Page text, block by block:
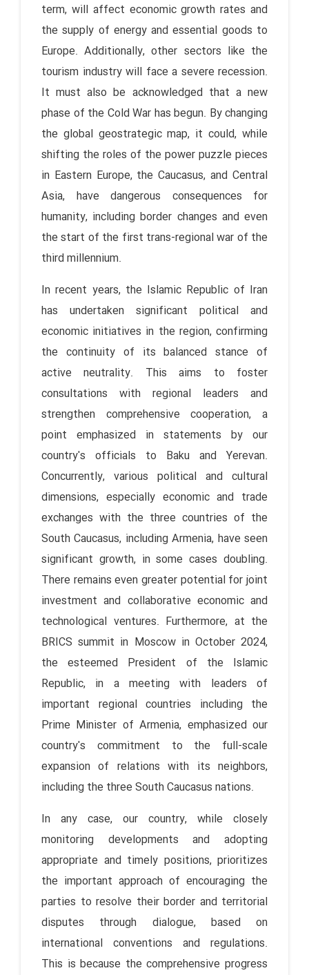
term, will affect economic growth rates and
the supply of energy and essential goods to
Europe. Additionally, other sectors like the
tourism industry will face a severe recession.
It must also be acknowledged that a new
phase of the Cold War has begun. By changing
the global geostrategic map, it could, while
shifting the roles of the power puzzle pieces
in Eastern Europe, the Caucasus, and Central
Asia, have dangerous consequences for
humanity, including border changes and even
the start of the first trans-regional war of the
third millennium.
In recent years, the Islamic Republic of Iran
has undertaken significant political and
economic initiatives in the region, confirming
the continuity of its balanced stance of
active neutrality. This aims to foster
consultations with regional leaders and
strengthen comprehensive cooperation, a
point emphasized in statements by our
country's officials to Baku and Yerevan.
Concurrently, various political and cultural
dimensions, especially economic and trade
exchanges with the three countries of the
South Caucasus, including Armenia, have seen
significant growth, in some cases doubling.
There remains even greater potential for joint
investment and collaborative economic and
technological ventures. Furthermore, at the
BRICS summit in Moscow in October 2024,
the esteemed President of the Islamic
Republic, in a meeting with leaders of
important regional countries including the
Prime Minister of Armenia, emphasized our
country's commitment to the full-scale
expansion of relations with its neighbors,
including the three South Caucasus nations.
In any case, our country, while closely
monitoring developments and adopting
appropriate and timely positions, prioritizes
the important approach of encouraging the
parties to resolve their border and territorial
disputes through dialogue, based on
international conventions and regulations.
This is because the comprehensive progress